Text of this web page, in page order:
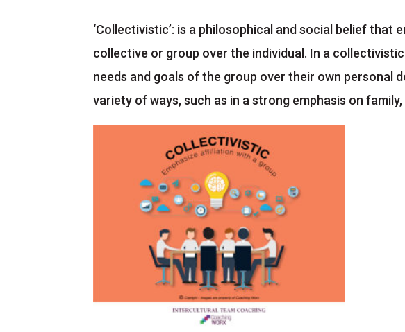
‘Collectivistic’: is a philosophical and social belief that
collective or group over the individual. In a
needs and goals of the group over their own personal
variety of ways, such as in a strong emphasis on